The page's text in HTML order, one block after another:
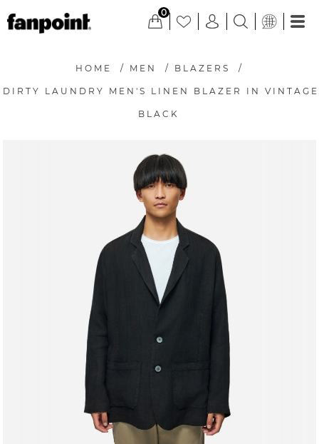
0
HOME / MEN / BLAZERS /
DIRTY LAUNDRY MEN'S LINEN BLAZER IN VINTAGE
BLACK